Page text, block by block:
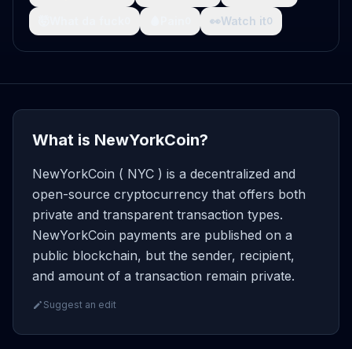
👀Watch it0
What is NewYorkCoin?
NewYorkCoin ( NYC ) is a decentralized and
open-source cryptocurrency that offers both
private and transparent transaction types.
NewYorkCoin payments are published on a
public blockchain, but the sender, recipient,
and amount of a transaction remain private.
Suggest an edit